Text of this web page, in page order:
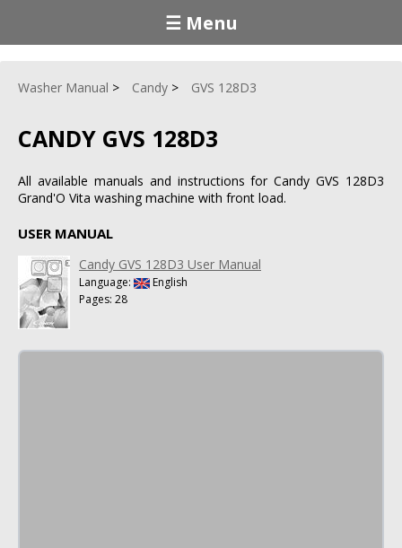
☰ Menu
Washer Manual Candy GVS 128D3
CANDY GVS 128D3
All available manuals and instructions for Candy GVS 128D3
Grand'O Vita washing machine with front load.
USER MANUAL
Candy GVS 128D3 User Manual
Language:
English
Pages: 28